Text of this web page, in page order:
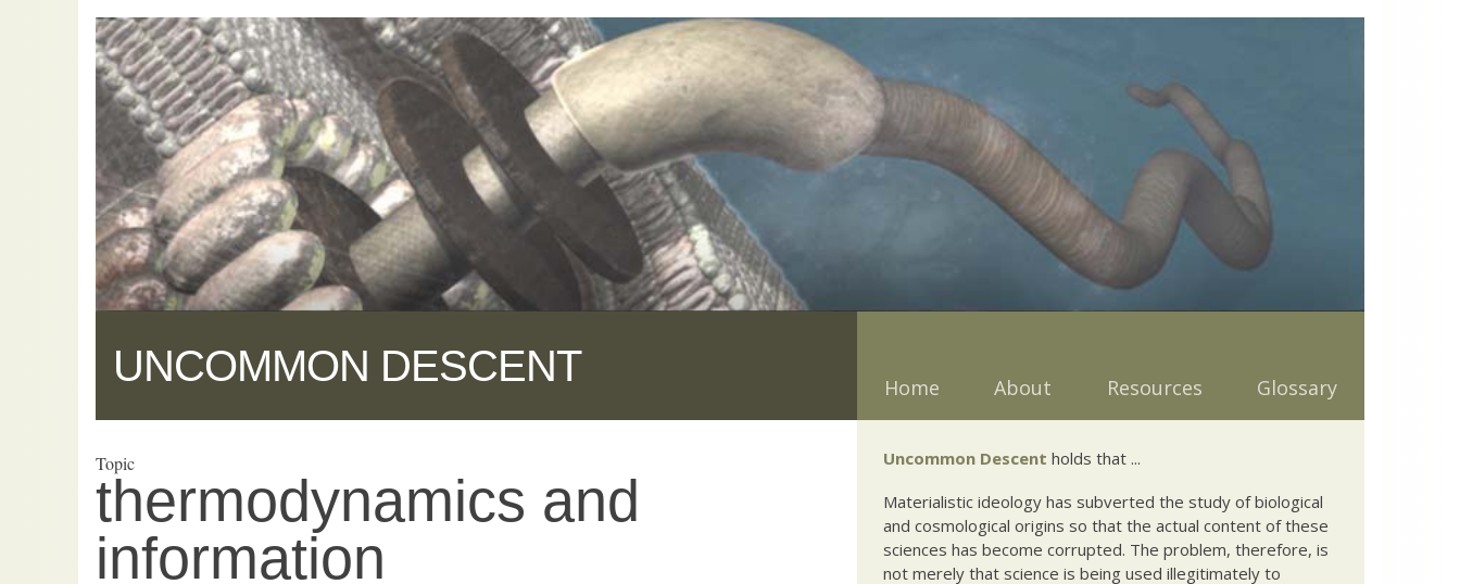
UNCOMMON DESCENT Home About Resources Glossary
Topic
thermodynamics and
information
Uncommon Descent holds that ...
Materialistic ideology has subverted the study of biological
and cosmological origins so that the actual content of these
sciences has become corrupted. The problem, therefore, is
not merely that science is being used illegitimately to